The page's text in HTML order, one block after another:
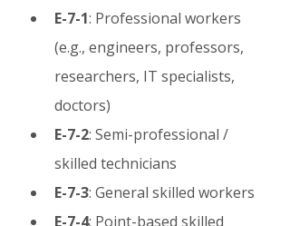
E-7-1: Professional workers
(e.g., engineers, professors,
researchers, IT specialists,
doctors)
E-7-2: Semi-professional /
skilled technicians
E-7-3: General skilled workers
E-7-4: Point-based skilled